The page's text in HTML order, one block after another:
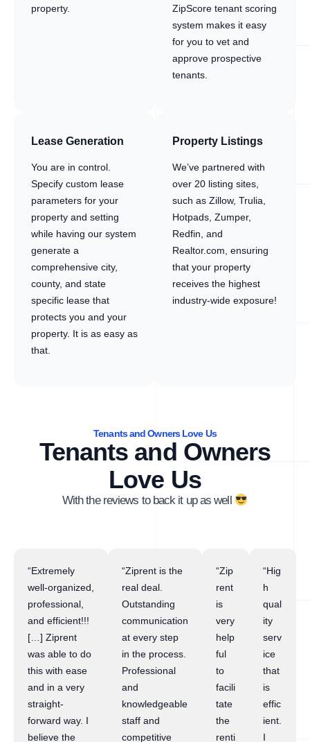
property.
ZipScore tenant scoring
system makes it easy
for you to vet and
approve prospective
tenants.
Lease Generation
You are in control.
Specify custom lease
parameters for your
property and setting
while having our system
generate a
comprehensive city,
county, and state
specific lease that
protects you and your
property. It is as easy as
that.
Property Listings
We’ve partnered with
over 20 listing sites,
such as Zillow, Trulia,
Hotpads, Zumper,
Redfin, and
Realtor.com, ensuring
that your property
receives the highest
industry-wide exposure!
Tenants and Owners Love Us
Tenants and Owners
Love Us
With the reviews to back it up as well
“Extremely
well-organized,
professional,
and efficient!!!
[…] Ziprent
was able to do
this with ease
and in a very
straight-
forward way. I
believe the
“Ziprent is the
real deal.
Outstanding
communication
at every step
in the process.
Professional
and
knowledgeable
staff and
competitive
“Zip
rent
is
very
help
ful
to
facili
tate
the
renti
“Hig
h
qual
ity
serv
ice
that
is
effic
ient.
I